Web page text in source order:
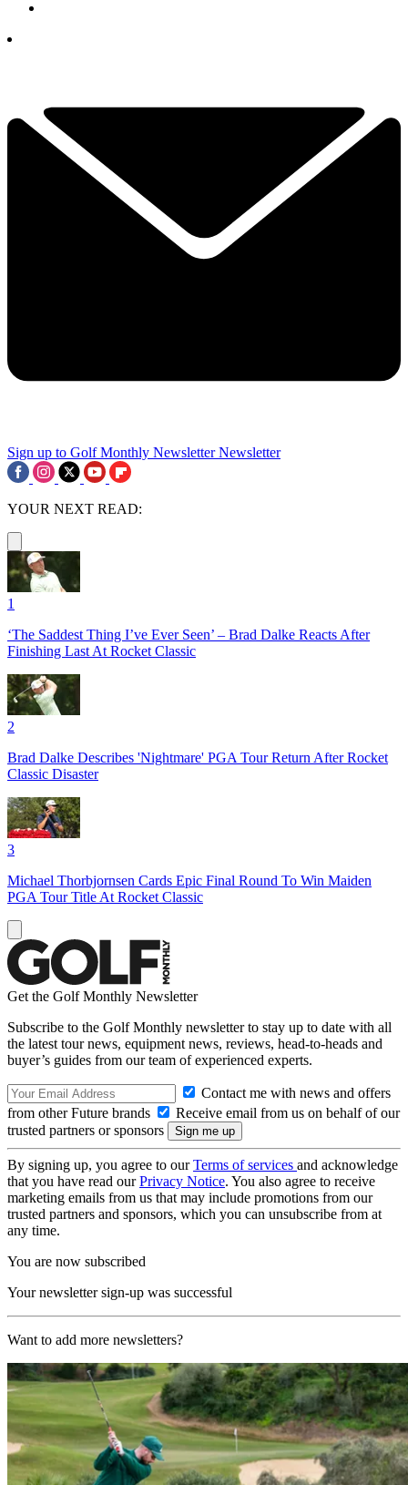
Sign up to Golf Monthly Newsletter Newsletter
YOUR NEXT READ:
1
‘The Saddest Thing I’ve Ever Seen’ – Brad Dalke Reacts After
Finishing Last At Rocket Classic
2
Brad Dalke Describes 'Nightmare' PGA Tour Return After Rocket
Classic Disaster
3
Michael Thorbjornsen Cards Epic Final Round To Win Maiden
PGA Tour Title At Rocket Classic
Get the Golf Monthly Newsletter
Subscribe to the Golf Monthly newsletter to stay up to date with all
the latest tour news, equipment news, reviews, head-to-heads and
buyer’s guides from our team of experienced experts.
Contact me with news and offers
from other Future brands
Receive email from us on behalf of our
trusted partners or sponsors
By signing up, you agree to ourTerms of services and acknowledge
that you have read ourPrivacy Notice. You also agree to receive
marketing emails from us that may include promotions from our
trusted partners and sponsors, which you can unsubscribe from at
any time.
You are now subscribed
Your newsletter sign-up was successful
Want to add more newsletters?